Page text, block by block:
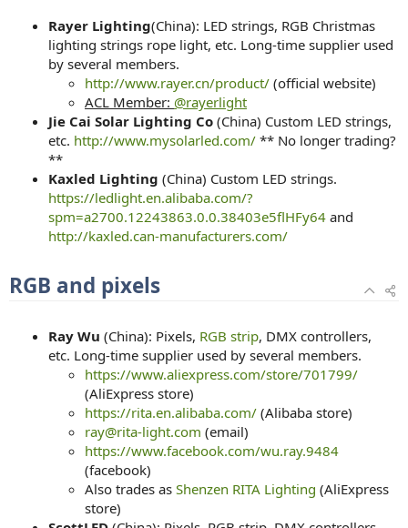
Rayer Lighting(China): LED strings, RGB Christmas
lighting strings rope light, etc. Long-time supplier used
by several members.
http://www.rayer.cn/product/ (official website)
ACL Member: @rayerlight
Jie Cai Solar Lighting Co (China) Custom LED strings,
etc. http://www.mysolarled.com/ ** No longer trading?
**
Kaxled Lighting (China) Custom LED strings.
https://ledlight.en.alibaba.com/?
spm=a2700.12243863.0.0.38403e5flHFy64 and
http://kaxled.can-manufacturers.com/
RGB and pixels
Ray Wu (China): Pixels, RGB strip, DMX controllers,
etc. Long-time supplier used by several members.
https://www.aliexpress.com/store/701799/
(AliExpress store)
https://rita.en.alibaba.com/ (Alibaba store)
ray@rita-light.com (email)
https://www.facebook.com/wu.ray.9484
(facebook)
Also trades as Shenzen RITA Lighting (AliExpress
store)